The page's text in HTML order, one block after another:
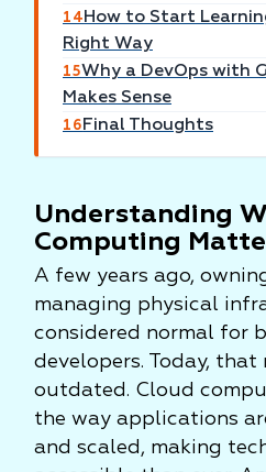
14 How to Start
Right Way
15Why a DevOps with
Makes Sense
16 Final Thoughts
Understanding
Computing
A few years ago,
managing physical
considered normal for
developers. Today, that
outdated. Cloud
the way applications
and scaled, making